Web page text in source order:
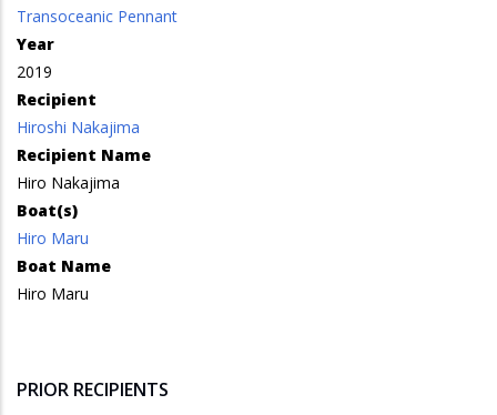
Transoceanic Pennant
Year
2019
Recipient
Hiroshi Nakajima
Recipient Name
Hiro Nakajima
Boat(s)
Hiro Maru
Boat Name
Hiro Maru
PRIOR RECIPIENTS